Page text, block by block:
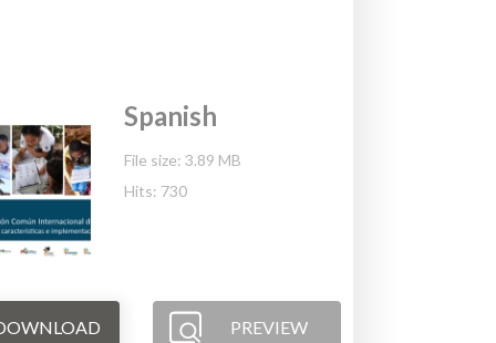
Spanish
File size: 3.89 MB
Hits: 730
PREVIEW